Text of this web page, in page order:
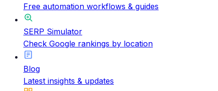
Free automation workflows & guides
SERP Simulator
Check Google rankings by location
Blog
Latest insights & updates